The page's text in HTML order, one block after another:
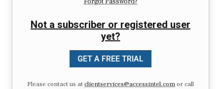
Not a subscriber or registered user
yet?
GET A FREE TRIAL
Please contact us atclientservices@accessintel.comor call